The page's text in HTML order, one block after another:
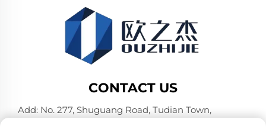
CONTACT US
Add: No. 277, Shuguang Road, Tudian Town,